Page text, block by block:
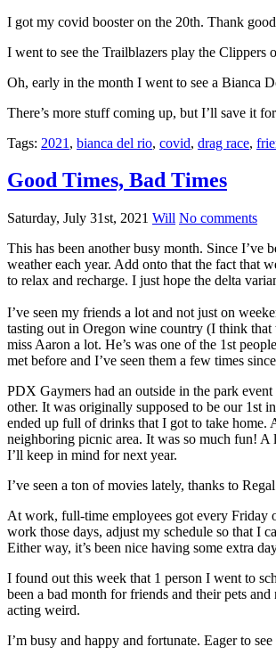
I got my covid booster on the 20th. Thank
I went to see the Trailblazers play the
Oh, early in the month I went to see a Bianca
There’s more stuff coming up, but I’ll save it
Tags: 2021 , bianca del rio, covid, drag race,
Good Times, Bad Times
Saturday, July 31st, 2021 Will No comments
This has been another busy month. Since I’ve
weather each year. Add onto that the fact that
to relax and recharge. I just hope the delta
I’ve seen my friends a lot and not just on
tasting out in Oregon wine country (I think
miss Aaron a lot. He’s was one of the 1st
met before and I’ve seen them a few times
PDX Gaymers had an outside in the park
other. It was originally supposed to be our 1st
ended up full of drinks that I got to take home.
neighboring picnic area. It was so much fun!
I’ll keep in mind for next year.
I’ve seen a ton of movies lately, thanks to
At work, full-time employees got every Friday
work those days, adjust my schedule so that I
Either way, it’s been nice having some extra
I found out this week that 1 person I went to
been a bad month for friends and their pets
acting weird.
I’m busy and happy and fortunate. Eager to